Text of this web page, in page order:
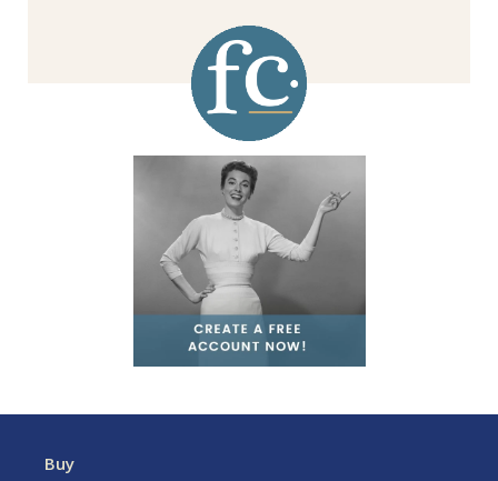
Buy